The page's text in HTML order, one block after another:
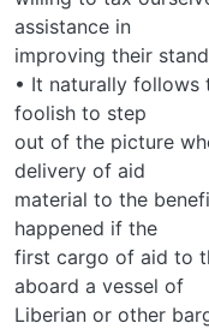
assistance in
improving their
• It naturally follows
foolish to step
out of the picture
delivery of aid
material to the
happened if the
first cargo of aid to
aboard a vessel of
Liberian or other